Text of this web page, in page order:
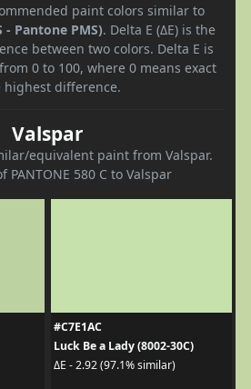
paint colors similar to
- Pantone PMS). Delta E (ΔE) is the
between two colors. Delta E is
0 to 100, where 0 means exact
highest difference.
Valspar
equivalent paint from Valspar.
PANTONE 580 C to Valspar
#C7E1AC
Luck Be a Lady (8002-30C)
ΔE - 2.92 (97.1% similar)